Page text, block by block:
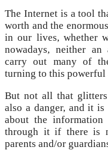
The Internet is a tool
worth and the
in our lives, whether
nowadays, neither
carry out many of
turning to this powerful
But not all that
also a danger, and it
about the information
through it if there is
parents and/or